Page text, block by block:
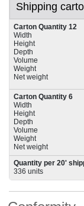
Shipping
Carton Quantity 12
Width
Height
Depth
Volume
Weight
Net weight
Carton Quantity 6
Width
Height
Depth
Volume
Weight
Net weight
Quantity per 20'
336 units